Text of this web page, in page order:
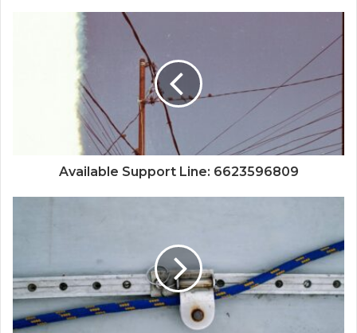
Available Support Line: 6623596809